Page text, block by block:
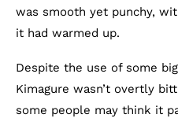
was smooth yet punchy,
it had warmed up.
Despite the use of some
Kimagure wasn’t overtly
some people may think it